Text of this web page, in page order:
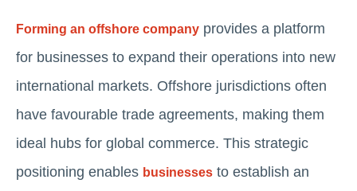
Forming an offshore company provides a platform
for businesses to expand their operations into new
international markets. Offshore jurisdictions often
have favourable trade agreements, making them
ideal hubs for global commerce. This strategic
positioning enables businesses to establish an